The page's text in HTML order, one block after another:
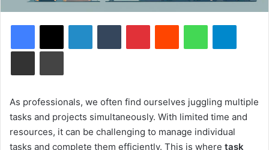
As professionals, we often find ourselves juggling multiple
tasks and projects simultaneously. With limited time and
resources, it can be challenging to manage individual
tasks and complete them efficiently. This is where task